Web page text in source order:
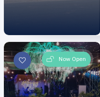
Now Open